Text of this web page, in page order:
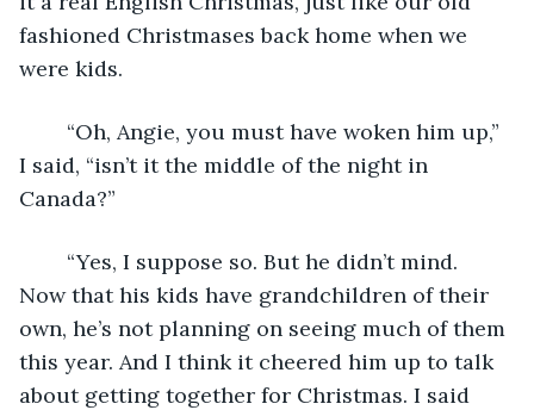
fashioned Christmases back home when we
were kids.
I said, “isn’t it the middle of the night in
Canada?”
Now that his kids have grandchildren of their
own, he’s not planning on seeing much of them
this year. And I think it cheered him up to talk
about getting together for Christmas. I said